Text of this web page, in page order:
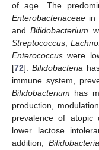
of age. The
Enterobacteriaceae in
andBifidobacterium
Streptococcus ,
Enterococcus were
[72]. Bifidobacteria
immune system,
Bifidobacterium has
production,
prevalence of atopic
lower lactose
addition, Bifidobacteria